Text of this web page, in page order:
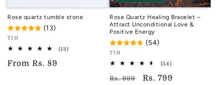
Rose quartz tumble stone
(13)
Vendor:
TIH
TIH
(13)13
Regular
From Rs. 89
Rose Quartz Healing Bracelet –
Attract Unconditional Love &
Positive Energy
(54)
Vendor:
TIH
TIH
(54)54
reviews
Regular
Rs. 999
Sale
Rs. 799